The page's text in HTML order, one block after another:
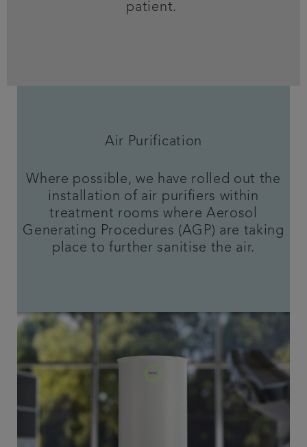
patient.
Air Purification
Where possible, we have rolled out the
installation of air purifiers within
treatment rooms where Aerosol
Generating Procedures (AGP) are taking
place to further sanitise the air.